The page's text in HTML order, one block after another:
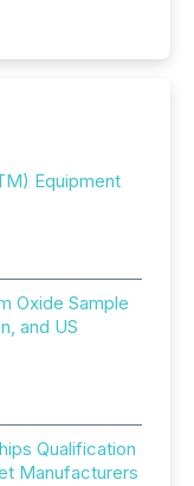
Equipment
Oxide Sample
and US
Qualification
Manufacturers